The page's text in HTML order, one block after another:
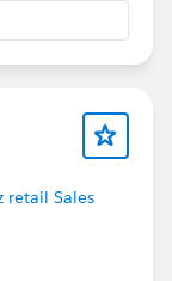
retail Sales